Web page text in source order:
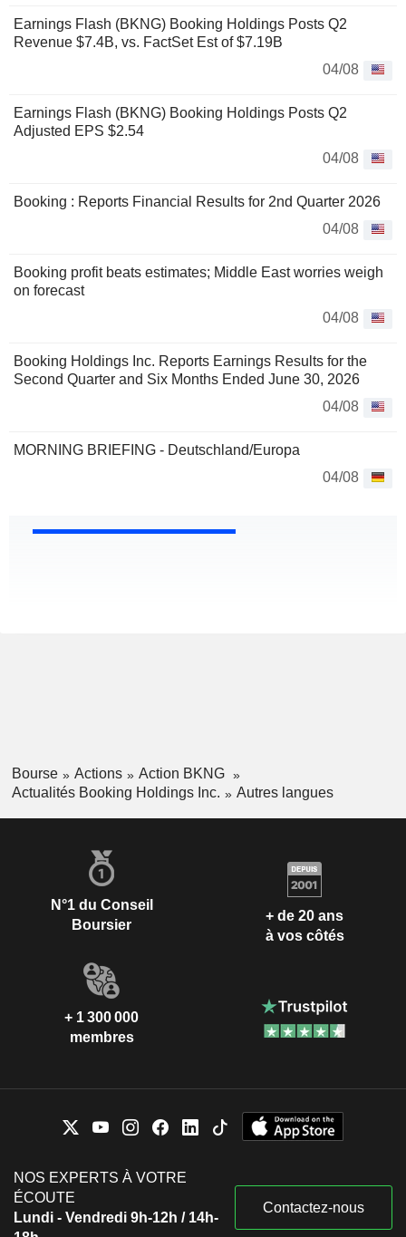
Earnings Flash (BKNG) Booking Holdings Posts Q2
Revenue $7.4B, vs. FactSet Est of $7.19B
04/08
Earnings Flash (BKNG) Booking Holdings Posts Q2
Adjusted EPS $2.54
04/08
Booking : Reports Financial Results for 2nd Quarter 2026
04/08
Booking profit beats estimates; Middle East worries weigh
on forecast
04/08
Booking Holdings Inc. Reports Earnings Results for the
Second Quarter and Six Months Ended June 30, 2026
04/08
MORNING BRIEFING - Deutschland/Europa
04/08
Bourse Actions
Action BKNG
Actualités Booking Holdings Inc.
Autres langues
N°1 du Conseil
Boursier
+ de 20 ans
à vos côtés
+ 1 300 000
membres
NOS EXPERTS À VOTRE
ÉCOUTE
Lundi - Vendredi 9h-12h / 14h-
Contactez-nous